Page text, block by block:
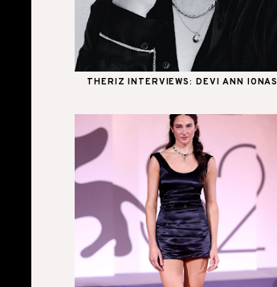
THERIZ INTERVIEWS: DEVI ANN IONAS